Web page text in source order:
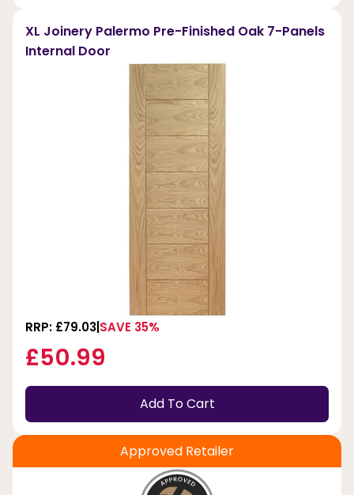
XL Joinery Palermo Pre-Finished Oak 7-Panels
Internal Door
RRP: £79.03 SAVE 35%
£50.99
Add To Cart
Approved Retailer